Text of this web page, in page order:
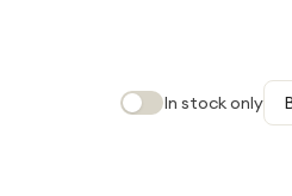
In stock only